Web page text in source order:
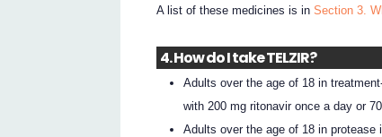
A list of these medicines is inSection 3.
4. How do I take TELZIR?
Adults over the age of 18 in
with 200 mg ritonavir once a day or
Adults over the age of 18 in